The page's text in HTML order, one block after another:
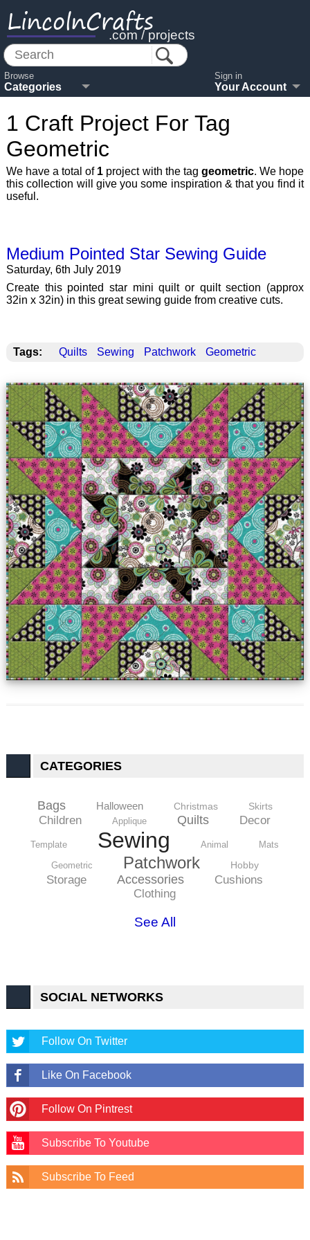
LincolnCrafts.com / projects
Browse
Categories
Sign in
Your Account
1 Craft Project For Tag
Geometric
We have a total of 1 project with the tag geometric. We hope
this collection will give you some inspiration & that you find it
useful.
Medium Pointed Star Sewing Guide
Saturday, 6th July 2019
Create this pointed star mini quilt or quilt section (approx
32in x 32in) in this great sewing guide from creative cuts.
Tags: Quilts Sewing Patchwork Geometric
CATEGORIES
Bags Halloween Christmas Skirts
Children Applique Quilts Decor
Template Sewing Animal
Mats
Geometric
Patchwork Hobby
Storage Accessories
Cushions
Clothing
See All
SOCIAL NETWORKS
Follow On Twitter
Like On Facebook
Follow On Pintrest
Subscribe To Youtube
Subscribe To Feed